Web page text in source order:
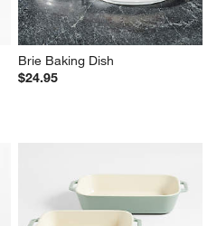
Brie Baking Dish
$24.95